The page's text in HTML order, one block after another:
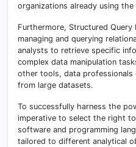
organizations already using
Furthermore, Structured Query
managing and querying
analysts to retrieve specific
complex data manipulation
other tools, data professionals
from large datasets.
To successfully harness the
imperative to select the right
software and programming
tailored to different analytical